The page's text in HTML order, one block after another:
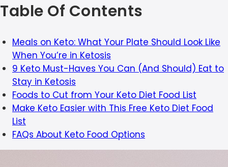
Table Of Contents
Meals on Keto: What Your Plate Should Look Like
When You’re in Ketosis
9 Keto Must-Haves You Can (And Should) Eat to
Stay in Ketosis
Foods to Cut from Your Keto Diet Food List
Make Keto Easier with This Free Keto Diet Food
List
FAQs About Keto Food Options